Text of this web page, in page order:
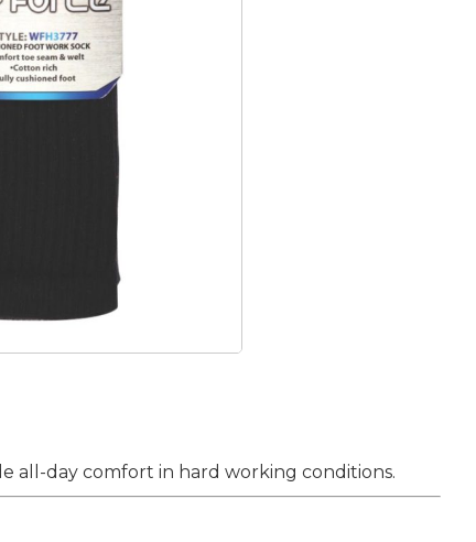
all-day comfort in hard working conditions.